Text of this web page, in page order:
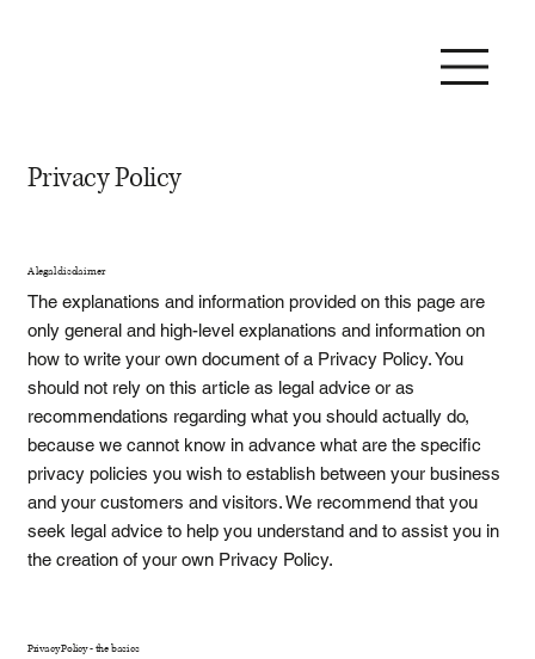
Privacy Policy
A legal disclaimer
The explanations and information provided on this page are
only general and high-level explanations and information on
how to write your own document of a Privacy Policy. You
should not rely on this article as legal advice or as
recommendations regarding what you should actually do,
because we cannot know in advance what are the specific
privacy policies you wish to establish between your business
and your customers and visitors. We recommend that you
seek legal advice to help you understand and to assist you in
the creation of your own Privacy Policy.
Privacy Policy - the basics